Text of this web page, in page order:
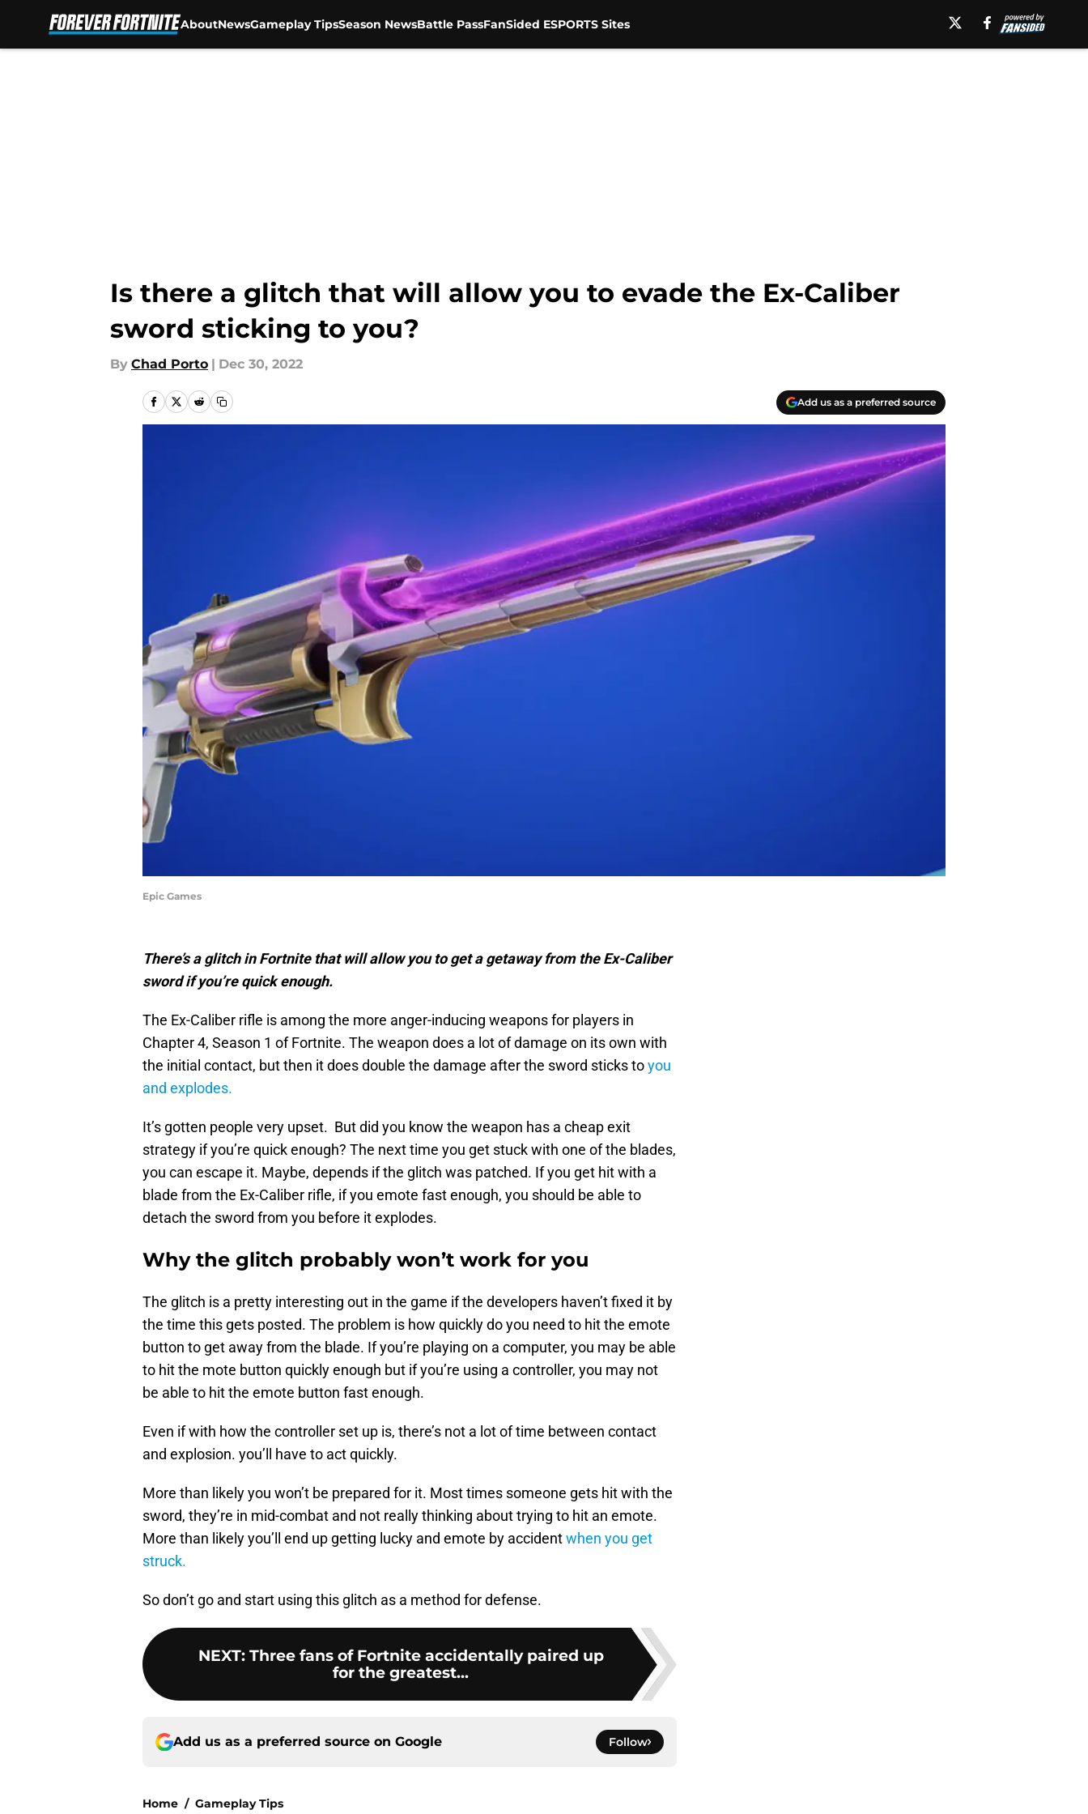
AboutNewsGameplay TipsSeason NewsBattle PassFanSided ESPORTS Sites
Is there a glitch that will allow you to evade the Ex-Caliber
sword sticking to you?
By Chad Porto | Dec 30, 2022
Add us as a preferred source
Epic Games
There’s a glitch in Fortnite that will allow you to get a getaway from the Ex-Caliber
sword if you’re quick enough.
The Ex-Caliber rifle is among the more anger-inducing weapons for players in
Chapter 4, Season 1 of Fortnite. The weapon does a lot of damage on its own with
the initial contact, but then it does double the damage after the sword sticks toyou
and explodes.
It’s gotten people very upset. But did you know the weapon has a cheap exit
strategy if you’re quick enough? The next time you get stuck with one of the blades,
you can escape it. Maybe, depends if the glitch was patched. If you get hit with a
blade from the Ex-Caliber rifle, if you emote fast enough, you should be able to
detach the sword from you before it explodes.
Why the glitch probably won’t work for you
The glitch is a pretty interesting out in the game if the developers haven’t fixed it by
the time this gets posted. The problem is how quickly do you need to hit the emote
button to get away from the blade. If you’re playing on a computer, you may be able
to hit the mote button quickly enough but if you’re using a controller, you may not
be able to hit the emote button fast enough.
Even if with how the controller set up is, there’s not a lot of time between contact
and explosion. you’ll have to act quickly.
More than likely you won’t be prepared for it. Most times someone gets hit with the
sword, they’re in mid-combat and not really thinking about trying to hit an emote.
More than likely you’ll end up getting lucky and emote by accidentwhen you get
struck.
So don’t go and start using this glitch as a method for defense.
NEXT: Three fans of Fortnite accidentally paired up
for the greatest...
Add us as a preferred source on Google Follow
Home / Gameplay Tips